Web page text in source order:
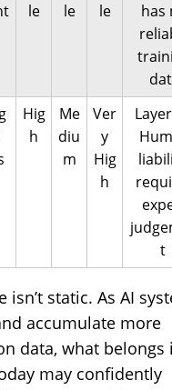
le
le
le
has
Hig
h
Me
diu
m
Ver
y
Hig
h
t
isn’t static. As AI
accumulate more
data, what belongs
may confidently